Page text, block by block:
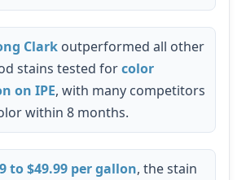
Clark outperformed all other
stains tested forcolor
on IPE, with many competitors
within 8 months.
to $49.99 per gallon, the stain